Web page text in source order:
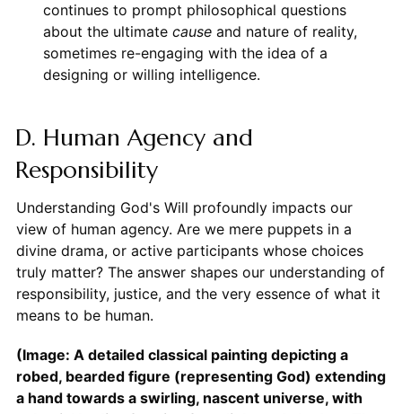
continues to prompt philosophical questions
about the ultimate causeand nature of reality,
sometimes re-engaging with the idea of a
designing or willing intelligence.
D. Human Agency and
Responsibility
Understanding God's Will profoundly impacts our
view of human agency. Are we mere puppets in a
divine drama, or active participants whose choices
truly matter? The answer shapes our understanding of
responsibility, justice, and the very essence of what it
means to be human.
(Image: A detailed classical painting depicting a
robed, bearded figure (representing God) extending
a hand towards a swirling, nascent universe, with